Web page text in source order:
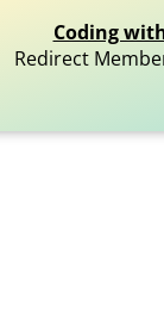
Coding
Redirect